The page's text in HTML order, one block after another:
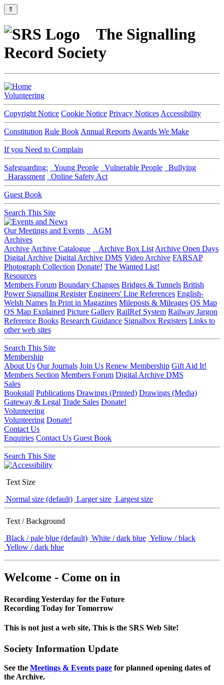
⇑
The Signalling
Record Society
Volunteering
Copyright Notice Cookie Notice Privacy Notices Accessibility
Constitution Rule Book Annual Reports Awards We Make
If you Need to Complain
Safeguarding: Young People Vulnerable People
Bullying
Harassment
Online Safety Act
Guest Book
Search This Site
Our Meetings and Events
AGM
Archives
Archive Archive Catalogue Archive Box List Archive Open Days
Digital Archive Digital Archive DMS Video Archive FARSAP
Photograph Collection Donate! The Wanted List!
Resources
Members Forum Boundary Changes Bridges & Tunnels British
Power Signalling Register Engineers' Line References English-
Welsh Names In Print in Magazines Mileposts & Mileages OS Map
OS Map Explained Picture Gallery RailRef System Railway Jargon
Reference Books Research Guidance Signalbox Registers Links to
other web sites
Search This Site
Membership
About Us Our Journals Join Us Renew Membership Gift Aid It!
Members Section Members Forum Digital Archive DMS
Sales
Bookstall Publications Drawings (Printed) Drawings (Media)
Gateway & Legal Trade Sales Donate!
Volunteering
Volunteering Donate!
Contact Us
Enquiries Contact Us Guest Book
Search This Site
Text Size
Normal size (default) Larger size Largest size
Text / Background
Black / pale blue (default) White / dark blue Yellow / black
Yellow / dark blue
Welcome - Come on in
Recording Yesterday for the Future
Recording Today for Tomorrow
This is not just a web site, This is the SRS Web Site!
Society Information Update
See the Meetings & Events page for planned opening dates of
the Archive.